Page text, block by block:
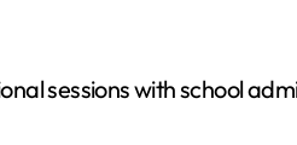
sessions with school